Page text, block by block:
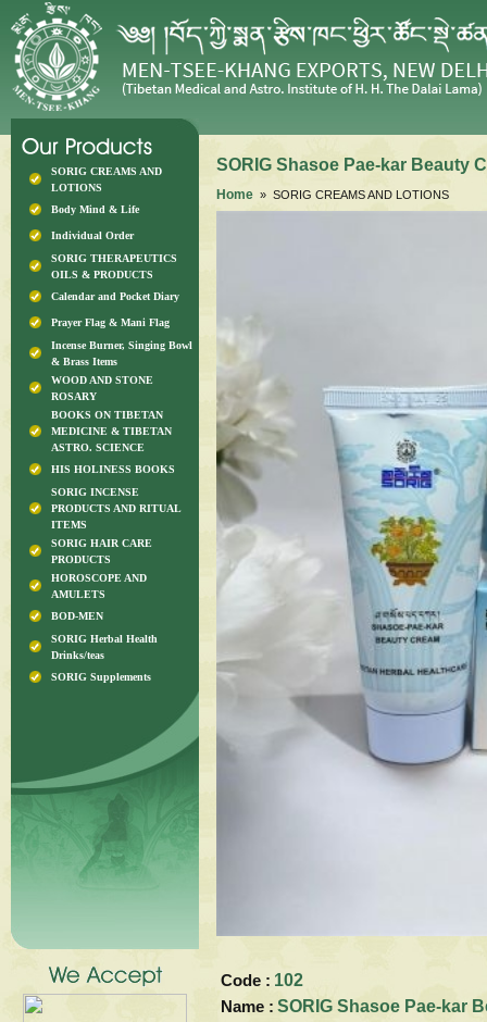
SORIG CREAMS AND
LOTIONS
Body Mind & Life
Individual Order
SORIG THERAPEUTICS
OILS & PRODUCTS
Calendar and Pocket Diary
Prayer Flag & Mani Flag
Incense Burner, Singing Bowl
& Brass Items
WOOD AND STONE
ROSARY
BOOKS ON TIBETAN
MEDICINE & TIBETAN
ASTRO. SCIENCE
HIS HOLINESS BOOKS
SORIG INCENSE
PRODUCTS AND RITUAL
ITEMS
SORIG HAIR CARE
PRODUCTS
HOROSCOPE AND
AMULETS
BOD-MEN
SORIG Herbal Health
Drinks/teas
SORIG Supplements
SORIG Shasoe Pae-kar Beauty
Home » SORIG CREAMS AND LOTIONS
Code : 102
Name : SORIG Shasoe Pae-kar